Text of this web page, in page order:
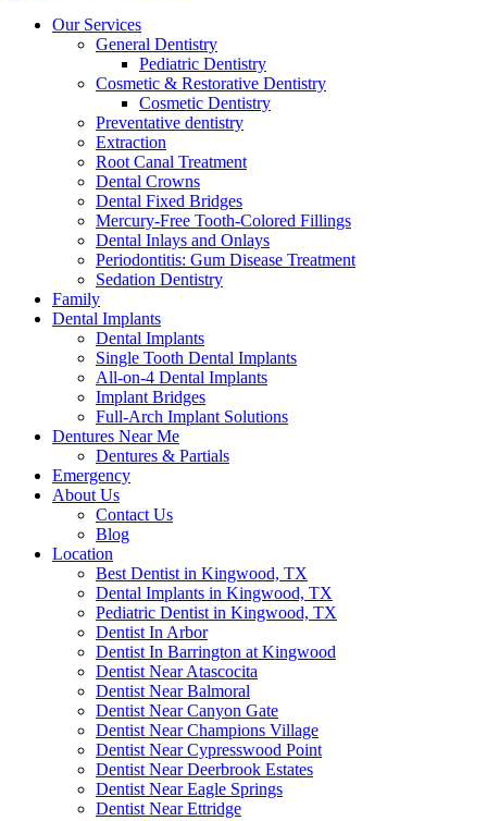
Our Services
General Dentistry
Pediatric Dentistry
Cosmetic & Restorative Dentistry
Cosmetic Dentistry
Preventative dentistry
Extraction
Root Canal Treatment
Dental Crowns
Dental Fixed Bridges
Mercury-Free Tooth-Colored Fillings
Dental Inlays and Onlays
Periodontitis: Gum Disease Treatment
Sedation Dentistry
Family
Dental Implants
Dental Implants
Single Tooth Dental Implants
All-on-4 Dental Implants
Implant Bridges
Full-Arch Implant Solutions
Dentures Near Me
Dentures & Partials
Emergency
About Us
Contact Us
Blog
Location
Best Dentist in Kingwood, TX
Dental Implants in Kingwood, TX
Pediatric Dentist in Kingwood, TX
Dentist In Arbor
Dentist In Barrington at Kingwood
Dentist Near Atascocita
Dentist Near Balmoral
Dentist Near Canyon Gate
Dentist Near Champions Village
Dentist Near Cypresswood Point
Dentist Near Deerbrook Estates
Dentist Near Eagle Springs
Dentist Near Ettridge